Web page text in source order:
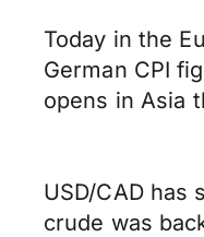
Today in the
German CPI
opens in Asia
USD/CAD has
crude was